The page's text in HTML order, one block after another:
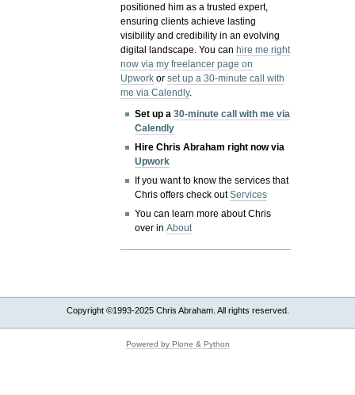
positioned him as a trusted expert,
ensuring clients achieve lasting
visibility and credibility in an evolving
digital landscape.You canhire me right
now via my freelancer page on
Upwork orset up a 30-minute call with
me via Calendly.
Set up a30-minute call with me via
Calendly
Hire Chris Abraham right now via
Upwork
If you want to know the services that
Chris offers check outServices
You can learn more about Chris
over inAbout
Copyright ©1993-2025 Chris Abraham. All rights reserved.
Powered by Plone & Python